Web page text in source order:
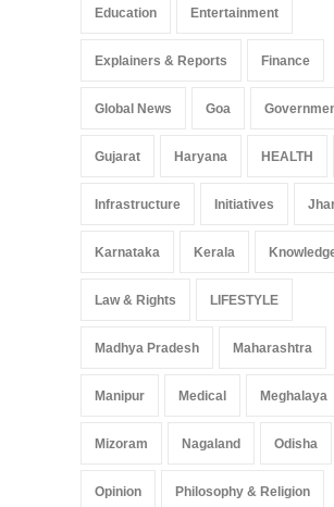
Education Entertainment
Explainers & Reports Finance
Global News Goa
Gujarat Haryana HEALTH
Infrastructure Initiatives
Karnataka Kerala
Law & Rights LIFESTYLE
Madhya Pradesh Maharashtra
Manipur Medical Meghalaya
Mizoram Nagaland Odisha
Opinion Philosophy & Religion